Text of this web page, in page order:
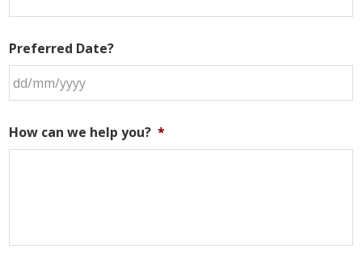
Preferred Date?
slash
MM
How can we help you? *